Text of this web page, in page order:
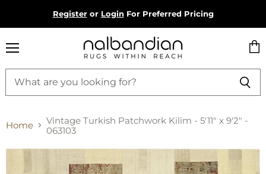
Registeror LoginFor Preferred Pricing
cart
Home
Vintage Turkish Patchwork Kilim - 5'11" x 9'2" -
063103